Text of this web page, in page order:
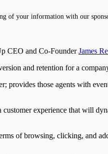
of your information with our
CEO and Co-FounderJames
and retention for a
those agents with
experience that will
of browsing, clicking, and